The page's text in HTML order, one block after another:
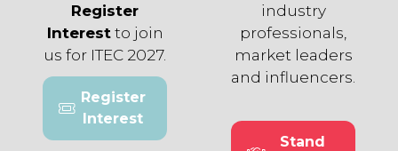
Register
Interestto join
us for ITEC 2027.
Register
Interest
(opens
in
industry
professionals,
market leaders
and influencers.
Stand